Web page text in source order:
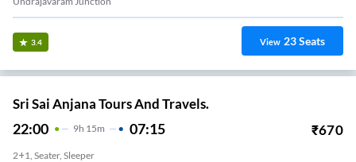
3.4 View 23Seats
Sri Sai Anjana Tours And Travels.
22:00 9H 15m 07:15 ₹670
2+1, Seater, Sleeper